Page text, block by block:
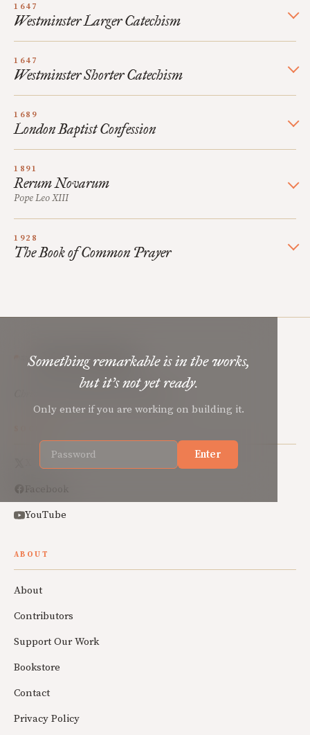
1647
Westminster Larger Catechism
1647
Westminster Shorter Catechism
1689
London Baptist Confession
1891
Rerum Novarum
Pope Leo XIII
1928
The Book of Common Prayer
Something remarkable is in the works,
but it’s not yet ready.
Only enter if you are working on building it.
Enter
Mere Orthodoxy
Christian renewal for the common good.
Facebook
YouTube
ABOUT
About
Contributors
Support Our Work
Bookstore
Contact
Privacy Policy